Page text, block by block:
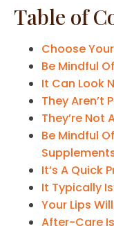
Table of
Choose
Be Mindful
It Can Look
They Aren’t
They’re Not
Be Mindful
It’s A Quick
It Typically
Your Lips
After-Care